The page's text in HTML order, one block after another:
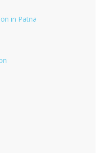
in Patna